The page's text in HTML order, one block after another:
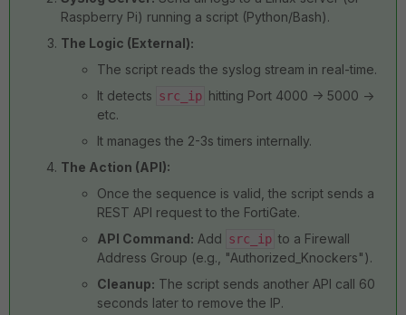
Raspberry Pi) running a script (Python/Bash).
The Logic (External):
The script reads the syslog stream in real-time.
It detects src_ip hitting Port 4000 -> 5000 ->
etc.
It manages the 2-3s timers internally.
The Action (API):
Once the sequence is valid, the script sends a
REST API request to the FortiGate.
API Command: Add src_ip to a Firewall
Address Group (e.g., "Authorized_Knockers").
Cleanup: The script sends another API call 60
seconds later to remove the IP.